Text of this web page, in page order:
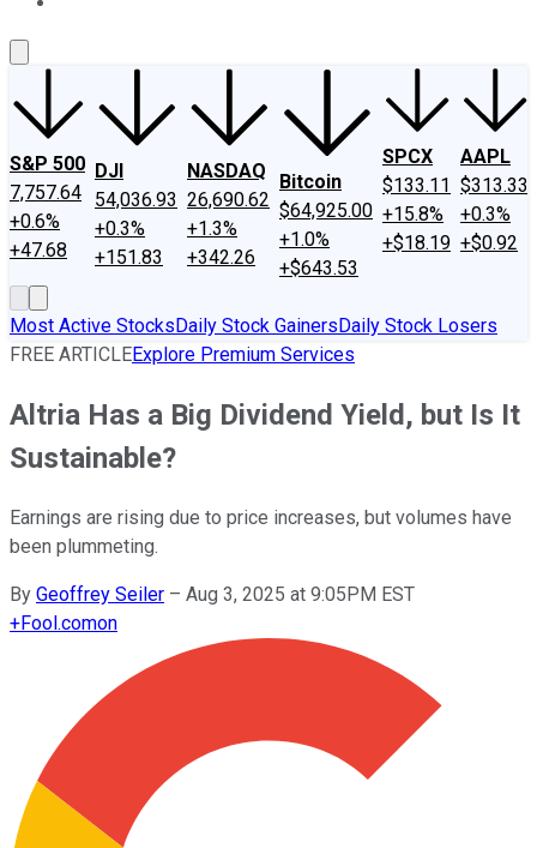
S&P 500
7,757.64
+0.6%
+47.68
DJI
54,036.93
+0.3%
+151.83
NASDAQ
26,690.62
+1.3%
+342.26
Bitcoin
$64,925.00
+1.0%
+$643.53
SPCX
$133.11
+15.8%
+$18.19
AAPL
$313.33
+0.3%
+$0.92
Most Active StocksDaily Stock GainersDaily Stock Losers
FREE ARTICLEExplore Premium Services
Altria Has a Big Dividend Yield, but Is It
Sustainable?
Earnings are rising due to price increases, but volumes have
been plummeting.
By Geoffrey Seiler – Aug 3, 2025 at 9:05PM EST
+Fool.comon